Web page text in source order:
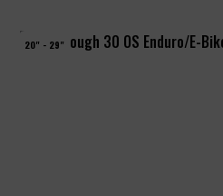
20" - 29"